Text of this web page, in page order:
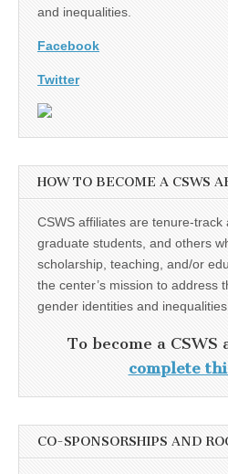
and inequalities.
Facebook
Twitter
HOW TO BECOME A CSWS
CSWS affiliates are tenure-track
graduate students, and others
scholarship, teaching, and/or
the center’s mission to address
gender identities and inequalities.
To become a
complete
CO-SPONSORSHIPS AND